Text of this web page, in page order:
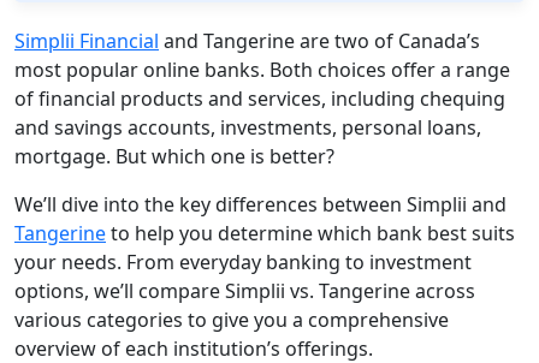
Simplii Financial and Tangerine are two of Canada’s
most popular online banks. Both choices offer a range
of financial products and services, including chequing
and savings accounts, investments, personal loans,
mortgage. But which one is better?
We’ll dive into the key differences between Simplii and
Tangerineto help you determine which bank best suits
your needs. From everyday banking to investment
options, we’ll compare Simplii vs. Tangerine across
various categories to give you a comprehensive
overview of each institution’s offerings.